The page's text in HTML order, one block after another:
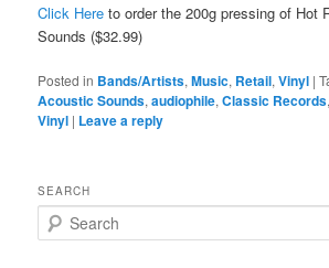
Click Here to order the 200g pressing of Hot
Sounds ($32.99)
Posted in Bands/Artists,Music, Retail,Vinyl |
Acoustic Sounds,audiophile,Classic Records
Vinyl | Leave a reply
SEARCH
e